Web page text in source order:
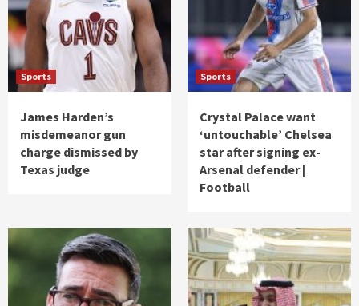
Sports
James Harden’s
misdemeanor gun
charge dismissed by
Texas judge
Sports
Crystal Palace want
‘untouchable’ Chelsea
star after signing ex-
Arsenal defender |
Football